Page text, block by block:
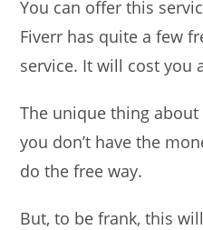
You can offer this
Fiverr has quite a few
service. It will cost you
The unique thing
you don’t have the
do the free way.
But, to be frank, this